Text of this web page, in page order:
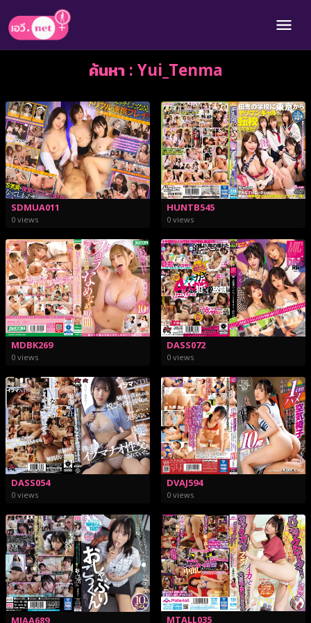
ค้นหา : Yui_Tenma
SDMUA011
0 views
HUNTB545
0 views
MDBK269
0 views
DASS072
0 views
DASS054
0 views
DVAJ594
0 views
MIAA689 MTALL035